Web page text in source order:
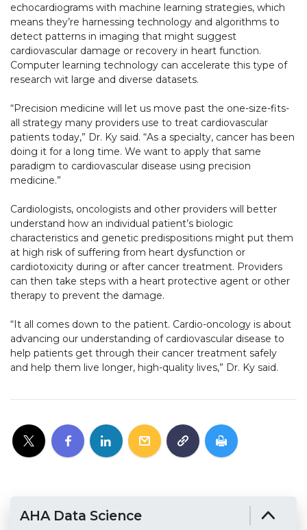
echocardiograms with machine learning strategies, which
means they’re harnessing technology and algorithms to
detect patterns in imaging that might suggest
cardiovascular damage or recovery in heart function.
Computer learning technology can accelerate this type of
research wit large and diverse datasets.
“Precision medicine will let us move past the one-size-fits-
all strategy many providers use to treat cardiovascular
patients today,” Dr. Ky said. “As a specialty, cancer has been
doing it for a long time. We want to apply that same
paradigm to cardiovascular disease using precision
medicine.”
Cardiologists, oncologists and other providers will better
understand how an individual patient’s biologic
characteristics and genetic predispositions might put them
at high risk of suffering from heart dysfunction or
cardiotoxicity during or after cancer treatment. Providers
can then take steps with a heart protective agent or other
therapy to prevent the damage.
“It all comes down to the patient. Cardio-oncology is about
advancing our understanding of cardiovascular disease to
help patients get through their cancer treatment safely
and help them live longer, high-quality lives,” Dr. Ky said.
AHA Data Science